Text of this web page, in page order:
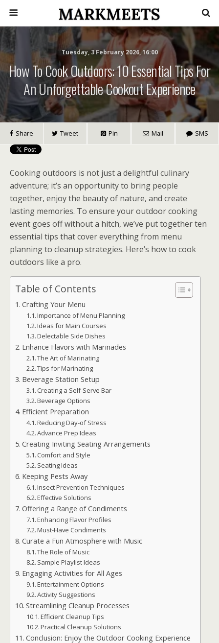
Tuesday, 3 February 2026, 16:00
How To Cook Outdoors: 10 Essential Tips For
An Unforgettable Cookout Experience
Share Tweet Pin Mail SMS
Cooking outdoors is not just a delightful culinary
adventure; it’s an opportunity to bring people
together, enjoy the beauty of nature, and create
lasting memories. To ensure your outdoor cooking
event goes off without a hitch, we’ve put together ten
essential tips that cover everything from menu
planning to cleanup strategies. Here’s how to cook
outdoors like a pro.
Table of Contents
Crafting Your Menu
Importance of Menu Planning
Ideas for Main Courses
Delectable Side Dishes
Enhance Flavors with Marinades
The Art of Marinating
Tips for Marinating
Beverage Station Setup
Creating a Self-Serve Bar
Beverage Options
Efficient Preparation
Reducing Day-of Stress
Advance Prep Ideas
Creating Inviting Seating Arrangements
Comfort and Style
Seating Ideas
Keeping Pests Away
Insect Prevention Techniques
Effective Solutions
Offering a Range of Condiments
Enhancing Flavor Profiles
Must-Have Condiments
Curate a Fun Atmosphere with Music
The Role of Music
Sample Playlist Ideas
Engaging Activities for All Ages
Entertainment Options
Activity Suggestions
Streamlining Cleanup Processes
Efficient Cleanup Tips
Practical Cleanup Solutions
Conclusion: Enjoy the Outdoor Cooking Experience